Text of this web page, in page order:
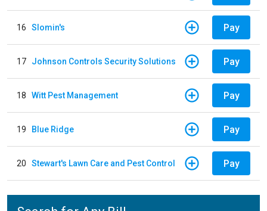
16 Slomin's Pay
17 Johnson Controls Security Solutions Pay
18 Witt Pest Management Pay
19 Blue Ridge Pay
20 Stewart's Lawn Care and Pest Control Pay